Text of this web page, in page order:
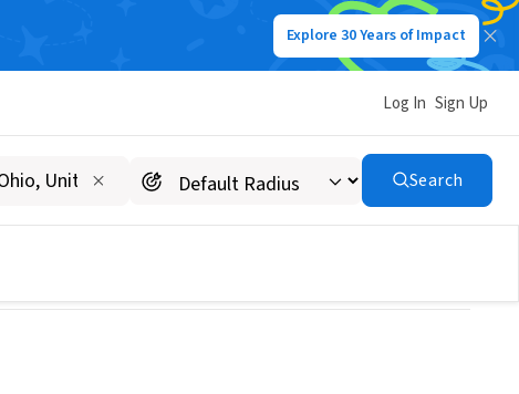
Explore 30 Years of Impact
Log In Sign Up
Search